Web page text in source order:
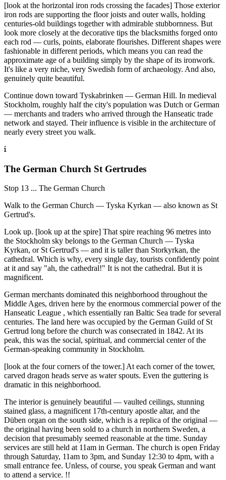
[look at the horizontal iron rods crossing the facades] Those exterior
iron rods are supporting the floor joists and outer walls, holding
centuries-old buildings together with admirable stubbornness. But
look more closely at the decorative tips the blacksmiths forged onto
each rod — curls, points, elaborate flourishes. Different shapes were
fashionable in different periods, which means you can read the
approximate age of a building simply by the shape of its ironwork.
It's like a very niche, very Swedish form of archaeology. And also,
genuinely quite beautiful.
Continue down toward Tyskabrinken — German Hill. In medieval
Stockholm, roughly half the city's population was Dutch or German
— merchants and traders who arrived through the Hanseatic trade
network and stayed. Their influence is visible in the architecture of
nearly every street you walk.
The German Church St Gertrudes
Stop 13 ... The German Church
Walk to the German Church — Tyska Kyrkan — also known as St
Gertrud's.
Look up. [look up at the spire] That spire reaching 96 metres into
the Stockholm sky belongs to the German Church — Tyska
Kyrkan, or St Gertrud's — and it is taller than Storkyrkan, the
cathedral. Which is why, every single day, tourists confidently point
at it and say "ah, the cathedral!" It is not the cathedral. But it is
magnificent.
German merchants dominated this neighborhood throughout the
Middle Ages, driven here by the enormous commercial power of the
Hanseatic League , which essentially ran Baltic Sea trade for several
centuries. The land here was occupied by the German Guild of St
Gertrud long before the church was consecrated in 1842. At its
peak, this was the social, spiritual, and commercial center of the
German-speaking community in Stockholm.
[look at the four corners of the tower.] At each corner of the tower,
carved dragon heads serve as water spouts. Even the guttering is
dramatic in this neighborhood.
The interior is genuinely beautiful — vaulted ceilings, stunning
stained glass, a magnificent 17th-century apostle altar, and the
Düben organ on the south side, which is a replica of the original —
the original having been sold to a church in northern Sweden, a
decision that presumably seemed reasonable at the time. Sunday
services are still held at 11am in German. The church is open Friday
through Saturday, 11am to 3pm, and Sunday 12:30 to 4pm, with a
small entrance fee. Unless, of course, you speak German and want
to attend a service. !!